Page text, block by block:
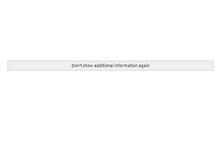
Don't show additional information again